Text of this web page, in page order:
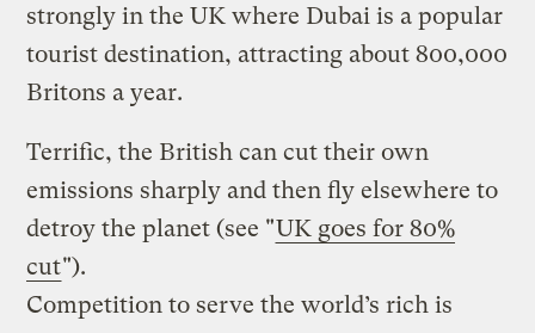
strongly in the UK where Dubai is a popular
tourist destination, attracting about 800,000
Britons a year.
Terrific, the British can cut their own
emissions sharply and then fly elsewhere to
detroy the planet (see "UK goes for 80%
cut").
Competition to serve the world’s rich is